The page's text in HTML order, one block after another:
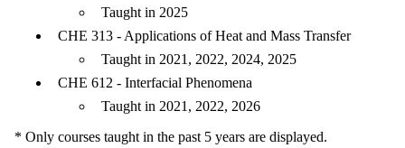
Taught in 2025
CHE 313 - Applications of Heat and Mass Transfer
Taught in 2021, 2022, 2024, 2025
CHE 612 - Interfacial Phenomena
Taught in 2021, 2022, 2026
* Only courses taught in the past 5 years are displayed.